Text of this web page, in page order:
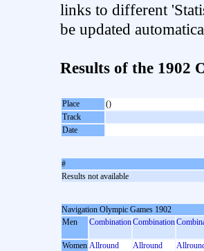
links to different
be updated
Results of the 1902
Place
()
Track
Date
#
Results not available
Navigation Olympic Games 1902
Men
CombinationCombination
Women Allround Allround